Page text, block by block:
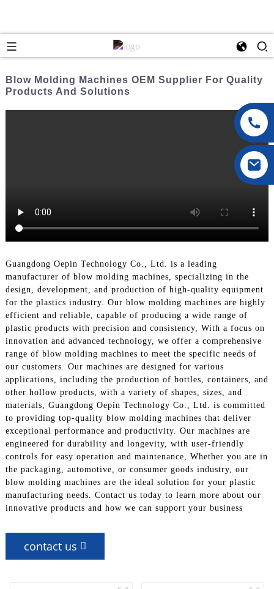
Blow Molding Machines OEM Supplier For Quality
Products And Solutions
Guangdong Oepin Technology Co., Ltd. is a leading
manufacturer of blow molding machines, specializing in the
design, development, and production of high-quality equipment
for the plastics industry. Our blow molding machines are highly
efficient and reliable, capable of producing a wide range of
plastic products with precision and consistency, With a focus on
innovation and advanced technology, we offer a comprehensive
range of blow molding machines to meet the specific needs of
our customers. Our machines are designed for various
applications, including the production of bottles, containers, and
other hollow products, with a variety of shapes, sizes, and
materials, Guangdong Oepin Technology Co., Ltd. is committed
to providing top-quality blow molding machines that deliver
exceptional performance and productivity. Our machines are
engineered for durability and longevity, with user-friendly
controls for easy operation and maintenance, Whether you are in
the packaging, automotive, or consumer goods industry, our
blow molding machines are the ideal solution for your plastic
manufacturing needs. Contact us today to learn more about our
innovative products and how we can support your business
contact us